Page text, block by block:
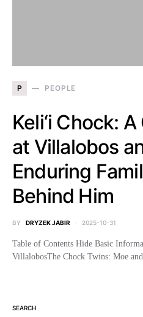
P PEOPLE
Keli‘i Chock:
at Villalobos
Enduring
Behind Him
BY DRYZEK JABIR 2025-10-31
Table of Contents Hide Basic
VillalobosThe Chock Twins: Moe
SEARCH